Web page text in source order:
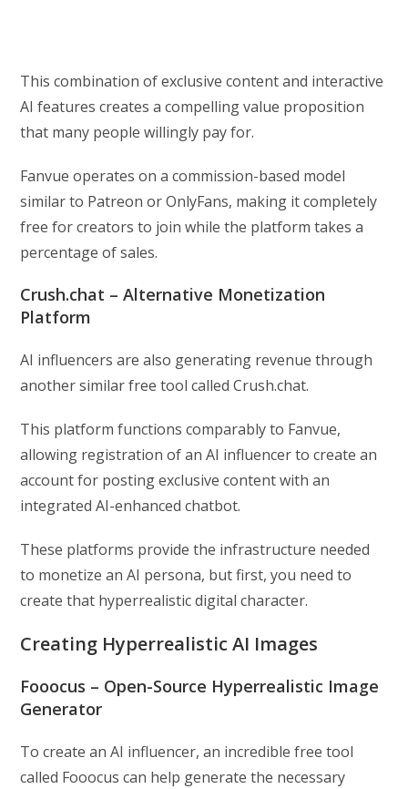
This combination of exclusive content and interactive
AI features creates a compelling value proposition
that many people willingly pay for.
Fanvue operates on a commission-based model
similar to Patreon or OnlyFans, making it completely
free for creators to join while the platform takes a
percentage of sales.
Crush.chat – Alternative Monetization
Platform
AI influencers are also generating revenue through
another similar free tool called Crush.chat.
This platform functions comparably to Fanvue,
allowing registration of an AI influencer to create an
account for posting exclusive content with an
integrated AI-enhanced chatbot.
These platforms provide the infrastructure needed
to monetize an AI persona, but first, you need to
create that hyperrealistic digital character.
Creating Hyperrealistic AI Images
Fooocus – Open-Source Hyperrealistic Image
Generator
To create an AI influencer, an incredible free tool
called Fooocus can help generate the necessary